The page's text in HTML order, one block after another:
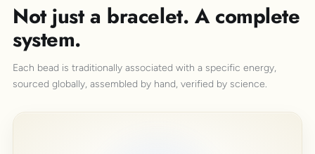
Not just a bracelet. A complete
system.
Each bead is traditionally associated with a specific energy,
sourced globally, assembled by hand, verified by science.